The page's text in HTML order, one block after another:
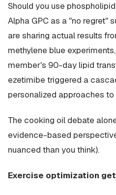
Should you use
Alpha GPC as a "no regret"
are sharing actual results
methylene blue
member's 90-day lipid
ezetimibe triggered a
personalized approaches
The cooking oil debate
evidence-based
nuanced than you think).
Exercise optimization